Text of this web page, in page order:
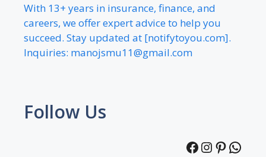
With 13+ years in insurance, finance, and
careers, we offer expert advice to help you
succeed. Stay updated at [notifytoyou.com].
Inquiries: manojsmu11@gmail.com
Follow Us
Facebook
Instagram